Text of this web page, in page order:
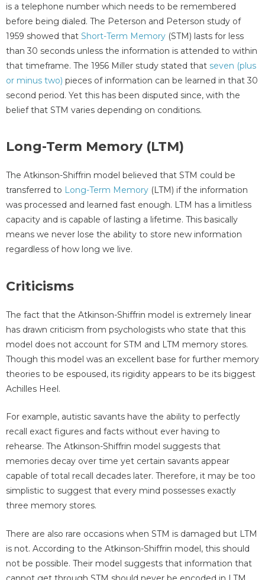
is a telephone number which needs to be remembered
before being dialed. The Peterson and Peterson study of
1959 showed that Short-Term Memory (STM) lasts for less
than 30 seconds unless the information is attended to within
that timeframe. The 1956 Miller study stated that seven (plus
or minus two) pieces of information can be learned in that 30
second period. Yet this has been disputed since, with the
belief that STM varies depending on conditions.
Long-Term Memory (LTM)
The Atkinson-Shiffrin model believed that STM could be
transferred to Long-Term Memory (LTM) if the information
was processed and learned fast enough. LTM has a limitless
capacity and is capable of lasting a lifetime. This basically
means we never lose the ability to store new information
regardless of how long we live.
Criticisms
The fact that the Atkinson-Shiffrin model is extremely linear
has drawn criticism from psychologists who state that this
model does not account for STM and LTM memory stores.
Though this model was an excellent base for further memory
theories to be espoused, its rigidity appears to be its biggest
Achilles Heel.
For example, autistic savants have the ability to perfectly
recall exact figures and facts without ever having to
rehearse. The Atkinson-Shiffrin model suggests that
memories decay over time yet certain savants appear
capable of total recall decades later. Therefore, it may be too
simplistic to suggest that every mind possesses exactly
three memory stores.
There are also rare occasions when STM is damaged but LTM
is not. According to the Atkinson-Shiffrin model, this should
not be possible. Their model suggests that information that